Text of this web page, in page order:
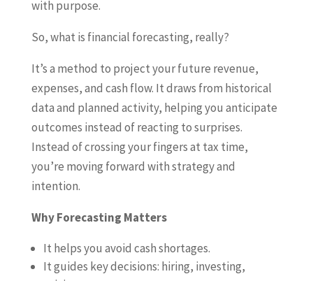
with purpose.
So, what is financial forecasting, really?
It’s a method to project your future revenue,
expenses, and cash flow. It draws from historical
data and planned activity, helping you anticipate
outcomes instead of reacting to surprises.
Instead of crossing your fingers at tax time,
you’re moving forward with strategy and
intention.
Why Forecasting Matters
It helps you avoid cash shortages.
It guides key decisions: hiring, investing,